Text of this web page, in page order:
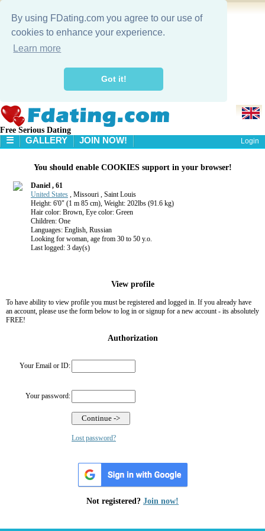
By using FDating.com you agree to our use of
cookies to enhance your experience.
Learn more
Got it!
Free Serious Dating
☰
GALLERY
SEARCH
GALLERY JOIN NOW! Login
You should enable COOKIES support in your browser!
Daniel , 61
United States , Missouri , Saint Louis
Height: 6'0" (1 m 85 cm), Weight: 202lbs (91.6 kg)
Hair color: Brown, Eye color: Green
Children: One
Languages: English, Russian
Looking for woman, age from 30 to 50 y.o.
Last logged: 3 day(s)
View profile
To have ability to view profile you must be registered and logged in. If you already have
an account, please use the form below to log in or signup for a new account - its absolutely
FREE!
Authorization
Your Email or ID:
Your password:
Lost password?
Not registered? Join now!